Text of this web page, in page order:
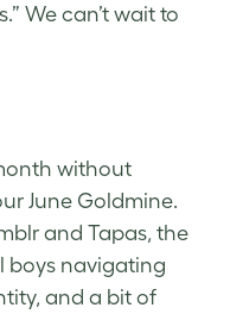
We can’t wait to
without
June Goldmine.
and Tapas, the
boys navigating
and a bit of